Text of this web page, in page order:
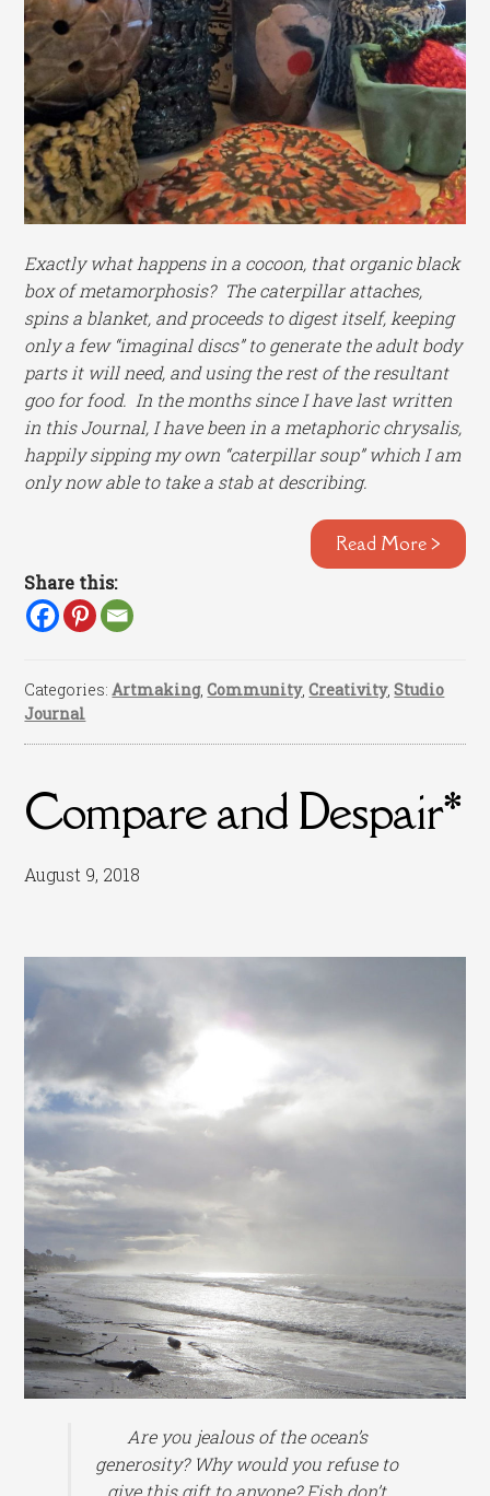
Exactly what happens in a cocoon, that organic black
box of metamorphosis? The caterpillar attaches,
spins a blanket, and proceeds to digest itself, keeping
only a few “imaginal discs” to generate the adult body
parts it will need, and using the rest of the resultant
goo for food. In the months since I have last written
in this Journal, I have been in a metaphoric chrysalis,
happily sipping my own “caterpillar soup” which I am
only now able to take a stab at describing.
Read More >
Share this:
Categories:Artmaking,Community,Creativity,Studio
Journal
Compare and Despair*
August 9, 2018
Are you jealous of the ocean’s
generosity? Why would you refuse to
give this gift to anyone? Fish don’t